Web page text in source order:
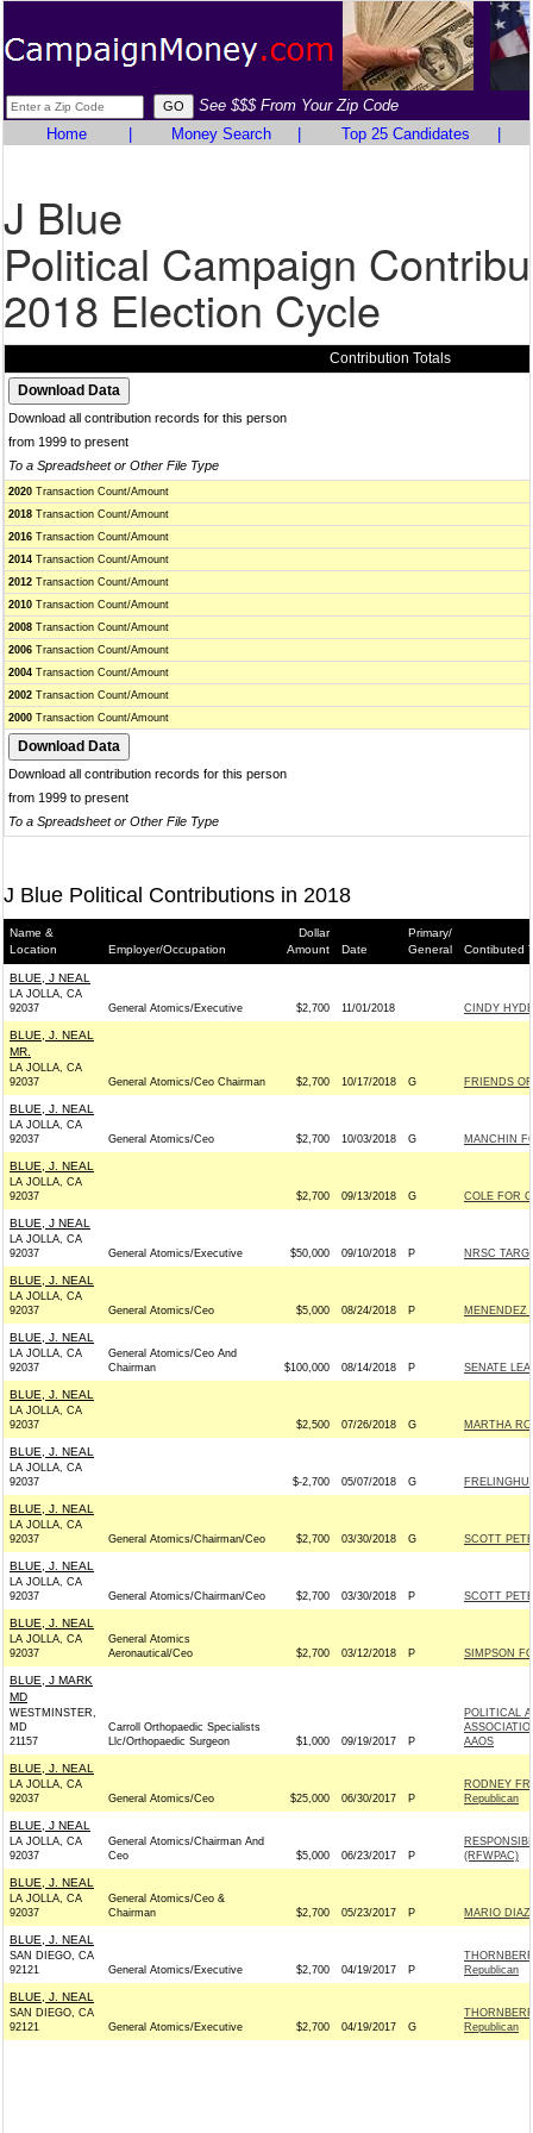
See $$$ From Your Zip Code
Home
Money Search Top 25 Candidates
J Blue
Political Campaign
2018 Election Cycle
Contribution Totals
Download all contribution records for this person
from 1999 to present
To a Spreadsheet or Other File Type
2020 Transaction Count/Amount
2018 Transaction Count/Amount
2016 Transaction Count/Amount
2014 Transaction Count/Amount
2012 Transaction Count/Amount
2010 Transaction Count/Amount
2008 Transaction Count/Amount
2006 Transaction Count/Amount
2004 Transaction Count/Amount
2002 Transaction Count/Amount
2000 Transaction Count/Amount
Download all contribution records for this person
from 1999 to present
To a Spreadsheet or Other File Type
J Blue Political Contributions in 2018
Name &
Location
Employer/Occupation
Dollar
Amount
Date
Primary/
General
Contibuted
BLUE, J NEAL
LA JOLLA, CA
92037
General Atomics/Executive $2,700 11/01/2018 CINDY
BLUE, J. NEAL
MR.
LA JOLLA, CA
92037
General Atomics/Ceo Chairman $2,700 10/17/2018 G FRIENDS
BLUE, J. NEAL
LA JOLLA, CA
92037
General Atomics/Ceo $2,700 10/03/2018 G MANCHIN
BLUE, J. NEAL
LA JOLLA, CA
92037
$2,700 09/13/2018 G COLE FOR
BLUE, J NEAL
LA JOLLA, CA
92037
General Atomics/Executive $50,000 09/10/2018 P NRSC
BLUE, J. NEAL
LA JOLLA, CA
92037
General Atomics/Ceo $5,000 08/24/2018 P MENENDEZ
BLUE, J. NEAL
LA JOLLA, CA
92037
General Atomics/Ceo And
Chairman
$100,000 08/14/2018 P SENATE
BLUE, J. NEAL
LA JOLLA, CA
92037
$2,500 07/26/2018 G MARTHA
BLUE, J. NEAL
LA JOLLA, CA
92037
$-2,700 05/07/2018 G
BLUE, J. NEAL
LA JOLLA, CA
92037
General Atomics/Chairman/Ceo $2,700 03/30/2018 G SCOTT
BLUE, J. NEAL
LA JOLLA, CA
92037
General Atomics/Chairman/Ceo $2,700 03/30/2018 P SCOTT
BLUE, J. NEAL
LA JOLLA, CA
92037
General Atomics
Aeronautical/Ceo
$2,700 03/12/2018 P SIMPSON
BLUE, J MARK
MD
WESTMINSTER,
MD
21157
Carroll Orthopaedic Specialists
Llc/Orthopaedic Surgeon
$1,000 09/19/2017 P
POLITICAL
AAOS
BLUE, J. NEAL
LA JOLLA, CA
92037
General Atomics/Ceo $25,000 06/30/2017 P
RODNEY
Republican
BLUE, J NEAL
LA JOLLA, CA
92037
General Atomics/Chairman And
Ceo
$5,000 06/23/2017 P
(RFWPAC)
BLUE, J. NEAL
LA JOLLA, CA
92037
General Atomics/Ceo &
Chairman
$2,700 05/23/2017 P MARIO
BLUE, J. NEAL
SAN DIEGO, CA
92121
General Atomics/Executive $2,700 04/19/2017 P
Republican
BLUE, J. NEAL
SAN DIEGO, CA
92121
General Atomics/Executive $2,700 04/19/2017 G
Republican